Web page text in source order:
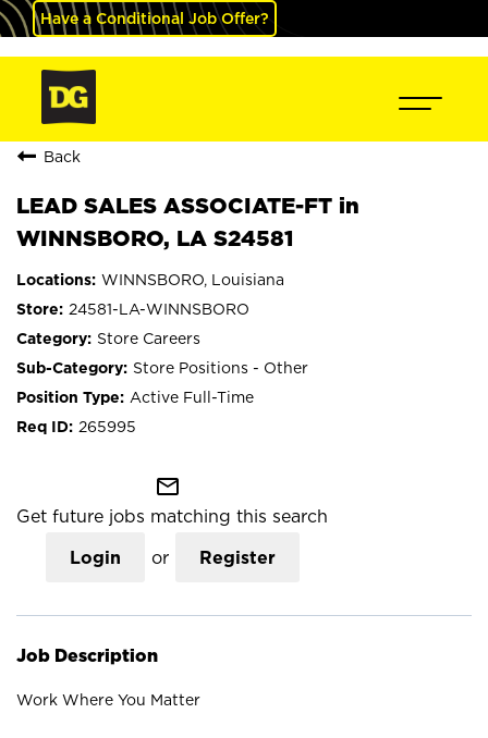
Have a Conditional Job Offer?
Back
LEAD SALES ASSOCIATE-FT in
WINNSBORO, LA S24581
WINNSBORO, Louisiana
24581-LA-WINNSBORO
Store Careers
Store Positions - Other
Active Full-Time
265995
mail_outline
Get future jobs matching this search
Login or Register
Job Description
Work Where You Matter